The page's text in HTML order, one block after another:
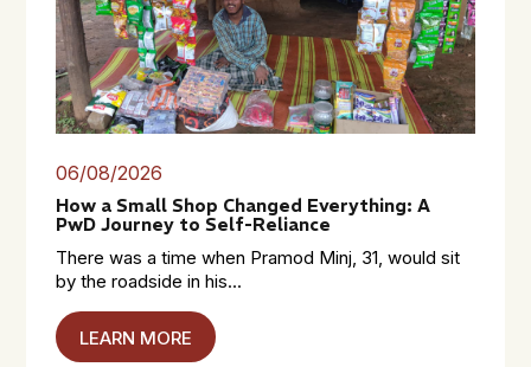
06/08/2026
How a Small Shop Changed Everything: A
PwD Journey to Self-Reliance
There was a time when Pramod Minj, 31, would sit
by the roadside in his...
LEARN MORE